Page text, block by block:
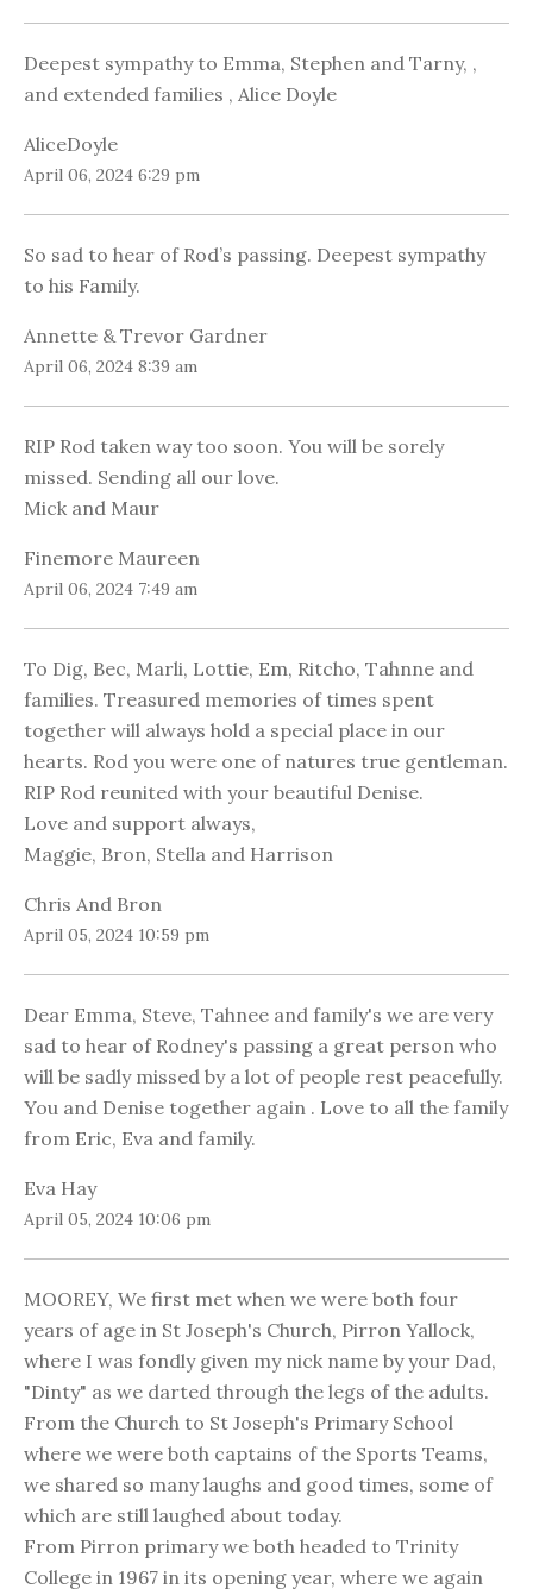
Deepest sympathy to Emma, Stephen and Tarny, ,
and extended families , Alice Doyle
AliceDoyle
April 06, 2024 6:29 pm
So sad to hear of Rod’s passing. Deepest sympathy
to his Family.
Annette & Trevor Gardner
April 06, 2024 8:39 am
RIP Rod taken way too soon. You will be sorely
missed. Sending all our love.
Mick and Maur
Finemore Maureen
April 06, 2024 7:49 am
To Dig, Bec, Marli, Lottie, Em, Ritcho, Tahnne and
families. Treasured memories of times spent
together will always hold a special place in our
hearts. Rod you were one of natures true gentleman.
RIP Rod reunited with your beautiful Denise.
Love and support always,
Maggie, Bron, Stella and Harrison
Chris And Bron
April 05, 2024 10:59 pm
Dear Emma, Steve, Tahnee and family's we are very
sad to hear of Rodney's passing a great person who
will be sadly missed by a lot of people rest peacefully.
You and Denise together again . Love to all the family
from Eric, Eva and family.
Eva Hay
April 05, 2024 10:06 pm
MOOREY, We first met when we were both four
years of age in St Joseph's Church, Pirron Yallock,
where I was fondly given my nick name by your Dad,
"Dinty" as we darted through the legs of the adults.
From the Church to St Joseph's Primary School
where we were both captains of the Sports Teams,
we shared so many laughs and good times, some of
which are still laughed about today.
From Pirron primary we both headed to Trinity
College in 1967 in its opening year, where we again